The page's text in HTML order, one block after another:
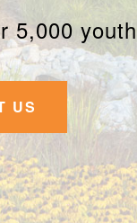
5,000
US